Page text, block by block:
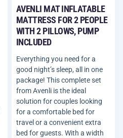
AVENLI MAT INFLATABLE
MATTRESS FOR 2 PEOPLE
WITH 2 PILLOWS, PUMP
INCLUDED
Everything you need for a
good night’s sleep, all in one
package! This complete set
from Avenli is the ideal
solution for couples looking
for a comfortable bed for
travel or a convenient extra
bed for guests. With a width